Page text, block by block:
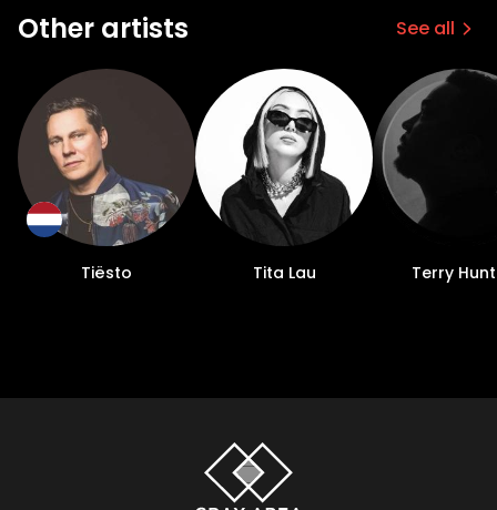
Other artists See all
Tiësto Tita Lau Terry